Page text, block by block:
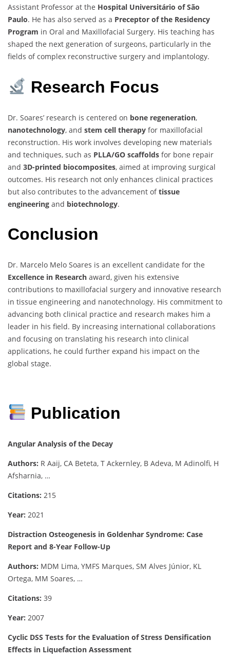
Assistant Professor at the Hospital Universitário of São
Paulo. He has also served as a Preceptor of the Residency
Program in Oral and Maxillofacial Surgery. His teaching has
shaped the next generation of surgeons, particularly in the
fields of complex reconstructive surgery and implantology.
Research Focus
Dr. Soares’ research is centered on bone regeneration,
nanotechnology, and stem cell therapy for maxillofacial
reconstruction. His work involves developing new materials
and techniques, such as PLLA/GO scaffolds for bone repair
and 3D-printed biocomposites, aimed at improving surgical
outcomes. His research not only enhances clinical practices
but also contributes to the advancement oftissue
engineering and biotechnology.
Conclusion
Dr. Marcelo Melo Soares is an excellent candidate for the
Excellence in Research award, given his extensive
contributions to maxillofacial surgery and innovative research
in tissue engineering and nanotechnology. His commitment to
advancing both clinical practice and research makes him a
leader in his field. By increasing international collaborations
and focusing on translating his research into clinical
applications, he could further expand his impact on the
global stage.
Publication
Angular Analysis of the Decay
Authors: R Aaij, CA Beteta, T Ackernley, B Adeva, M Adinolfi, H
Afsharnia, …
Citations: 215
Year: 2021
Distraction Osteogenesis in Goldenhar Syndrome: Case
Report and 8-Year Follow-Up
Authors: MDM Lima, YMFS Marques, SM Alves Júnior, KL
Ortega, MM Soares, …
Citations: 39
Year: 2007
Cyclic DSS Tests for the Evaluation of Stress Densification
Effects in Liquefaction Assessment